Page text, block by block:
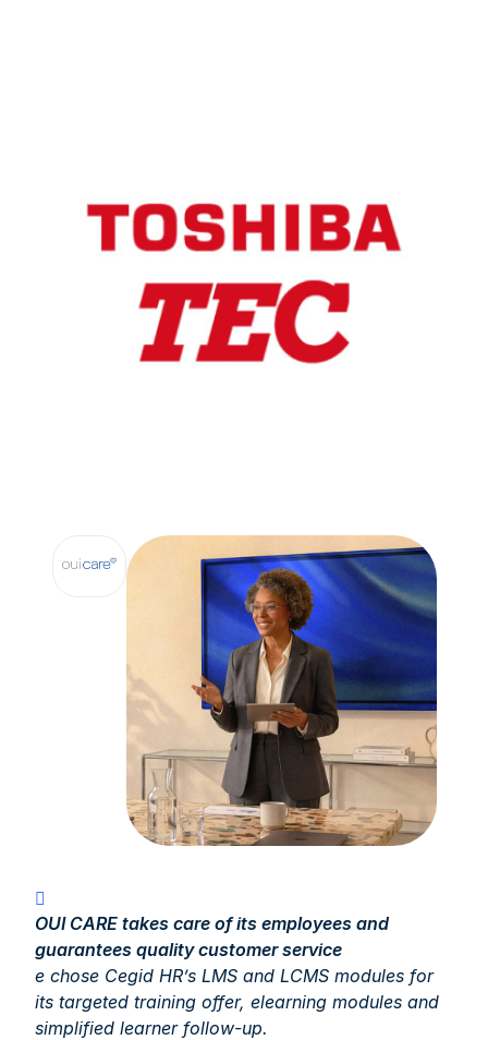
OUI CARE takes care of its employees and
guarantees quality customer service
e chose Cegid HR’s LMS and LCMS modules for
its targeted training offer, elearning modules and
simplified learner follow-up.